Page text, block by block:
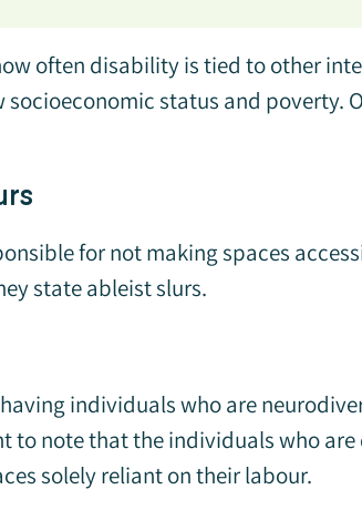
often disability is tied to other
status and
for not making spaces
state ableist slurs.
individuals who are
to note that the individuals who
solely reliant on their labour.